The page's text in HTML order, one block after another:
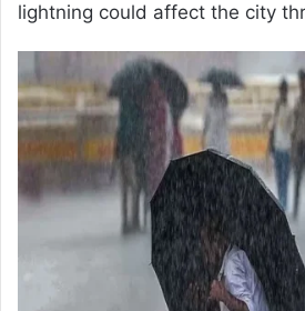
lightning could affect the city